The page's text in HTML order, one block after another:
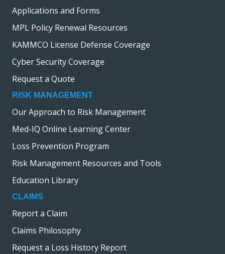
Applications and Forms
MPL Policy Renewal Resources
KAMMCO License Defense Coverage
Cyber Security Coverage
Request a Quote
RISK MANAGEMENT
Our Approach to Risk Management
Med-IQ Online Learning Center
Loss Prevention Program
Risk Management Resources and Tools
Education Library
CLAIMS
Report a Claim
Claims Philosophy
Request a Loss History Report